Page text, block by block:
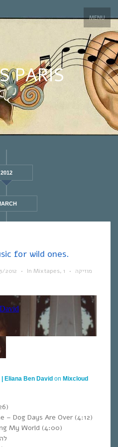
MENU
PARIS
2012
for wild ones.
2012 • In Mixtapes, מוזיקה •
1
Eliana Ben David on Mixcloud
– Dog Days Are Over (4:12)
My World (4:00)
5.